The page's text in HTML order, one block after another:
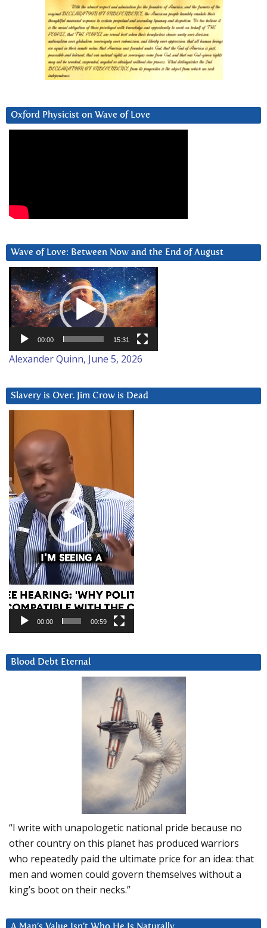
Oxford Physicist on Wave of Love
Wave of Love: Between Now and the End of August
Video
Player
00:00 15:31
Alexander Quinn, June 5, 2026
Slavery is Over. Jim Crow is Dead
Player
00:00 00:59
Blood Debt Eternal
“I write with unapologetic national pride because no
other country on this planet has produced warriors
who repeatedly paid the ultimate price for an idea: that
men and women could govern themselves without a
king’s boot on their necks.”